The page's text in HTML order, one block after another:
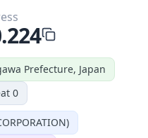
Prefecture, Japan
0